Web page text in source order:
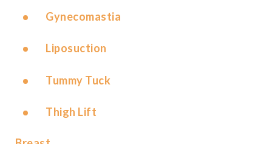
Gynecomastia
Liposuction
Tummy Tuck
Thigh Lift